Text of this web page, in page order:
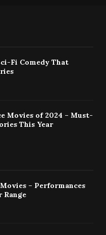
Fi Comedy That
Movies of 2024 – Must-
This Year
– Performances
Range